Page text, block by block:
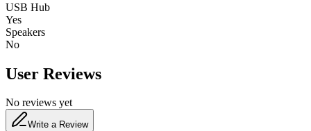
USB Hub
Yes
Speakers
No
User Reviews
No reviews yet
Write a Review